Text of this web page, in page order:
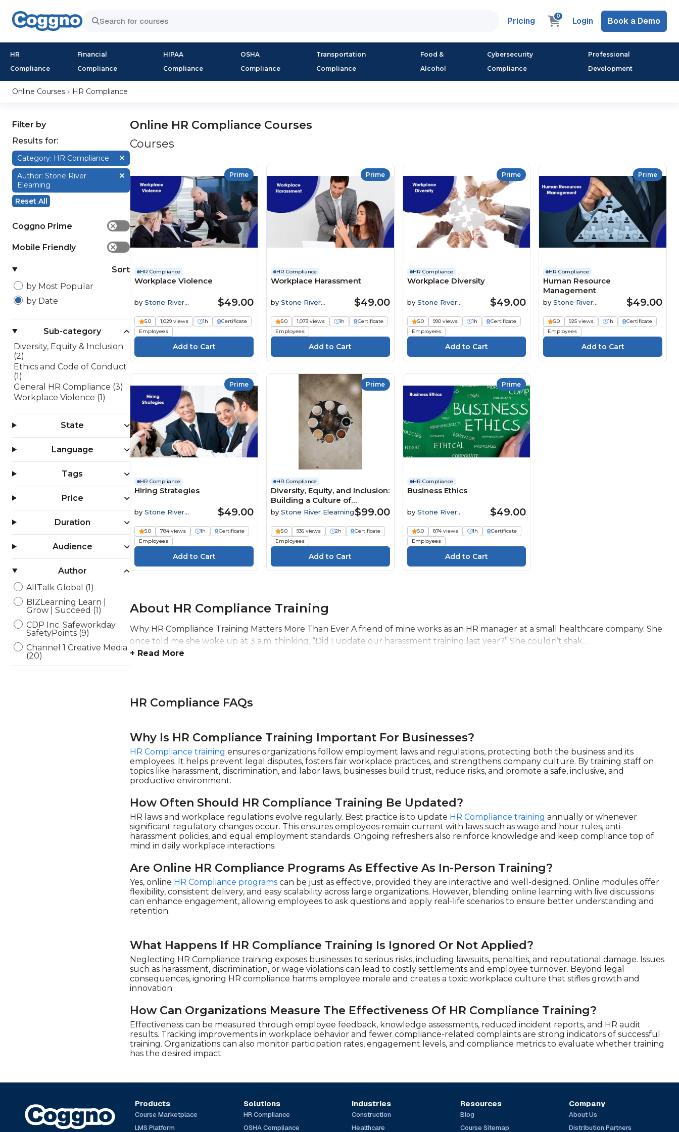
Pricing 0 Login Book a Demo
HR
Compliance
Financial
Compliance
HIPAA
Compliance
OSHA
Compliance
Transportation
Compliance
Food &
Alcohol
Cybersecurity
Compliance
Professional
Development
Online Courses HR Compliance
Filter by
Results for:
Category: HR Compliance
Author: Stone River
Elearning
Reset All
Coggno Prime ✕
Mobile Friendly ✕
Sort
by Most Popular
by Date
Sub-category
Diversity, Equity & Inclusion
(2)
Ethics and Code of Conduct
(1)
General HR Compliance (3)
Workplace Violence (1)
State
Language
Tags
Price
Duration
Audience
Author
AllTalk Global (1)
BIZLearning Learn |
Grow | Succeed (1)
CDP Inc. Safeworkday
SafetyPoints (9)
Channel 1 Creative Media
(20)
Online HR Compliance Courses
Courses
Prime
HR Compliance
Workplace Violence
byStone River
$49.00
5.0 1,029 views 1h
Certificate
Employees
Prime
HR Compliance
Workplace Harassment
by Stone River
$49.00
5.0 1,073 views 1h
Certificate
Employees
Prime
HR Compliance
Workplace Diversity
by Stone River
$49.00
5.0 990 views 1h
Certificate
Employees
Prime
HR Compliance
Human Resource
Management
byStone River
$49.00
5.0 925 views 1h
Certificate
Employees
Prime
HR Compliance
Hiring Strategies
byStone River
$49.00
5.0 784 views 1h
Certificate
Employees
Prime
HR Compliance
Diversity, Equity, and Inclusion:
Building a Culture of
Belonging
by Stone River Elearning$99.00
5.0 936 views 2h
Certificate
Employees
Prime
HR Compliance
Business Ethics
by Stone River
$49.00
5.0 874 views 1h
Certificate
Employees
About HR Compliance Training
Why HR Compliance Training Matters More Than Ever A friend of mine works as an HR manager at a small healthcare company. She
once told me she woke up at 3 a.m. thinking, “Did I update our harassment training last year?” She couldn’t shak...
+ Read More
HR Compliance FAQs
Why Is HR Compliance Training Important For Businesses?
HR Compliance training ensures organizations follow employment laws and regulations, protecting both the business and its
employees. It helps prevent legal disputes, fosters fair workplace practices, and strengthens company culture. By training staff on
topics like harassment, discrimination, and labor laws, businesses build trust, reduce risks, and promote a safe, inclusive, and
productive environment.
How Often Should HR Compliance Training Be Updated?
HR laws and workplace regulations evolve regularly. Best practice is to update HR Compliance training annually or whenever
significant regulatory changes occur. This ensures employees remain current with laws such as wage and hour rules, anti-
harassment policies, and equal employment standards. Ongoing refreshers also reinforce knowledge and keep compliance top of
mind in daily workplace interactions.
Are Online HR Compliance Programs As Effective As In-Person Training?
Yes, online HR Compliance programs can be just as effective, provided they are interactive and well-designed. Online modules offer
flexibility, consistent delivery, and easy scalability across large organizations. However, blending online learning with live discussions
can enhance engagement, allowing employees to ask questions and apply real-life scenarios to ensure better understanding and
retention.
What Happens If HR Compliance Training Is Ignored Or Not Applied?
Neglecting HR Compliance training exposes businesses to serious risks, including lawsuits, penalties, and reputational damage. Issues
such as harassment, discrimination, or wage violations can lead to costly settlements and employee turnover. Beyond legal
consequences, ignoring HR compliance harms employee morale and creates a toxic workplace culture that stifles growth and
innovation.
How Can Organizations Measure The Effectiveness Of HR Compliance Training?
Effectiveness can be measured through employee feedback, knowledge assessments, reduced incident reports, and HR audit
results. Tracking improvements in workplace behavior and fewer compliance-related complaints are strong indicators of successful
training. Organizations can also monitor participation rates, engagement levels, and compliance metrics to evaluate whether training
has the desired impact.
Products
Course Marketplace
LMS Platform
Solutions
HR Compliance
OSHA Compliance
Industries
Construction
Healthcare
Resources
Blog
Course Sitemap
Company
About Us
Distribution Partners